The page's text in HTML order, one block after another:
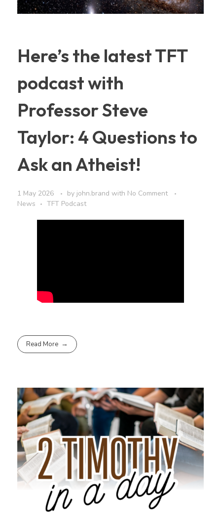
Here’s the latest TFT
podcast with
Professor Steve
Taylor: 4 Questions to
Ask an Atheist!
1 May 2026 by john.brand with No Comment
News
TFT Podcast
Read More